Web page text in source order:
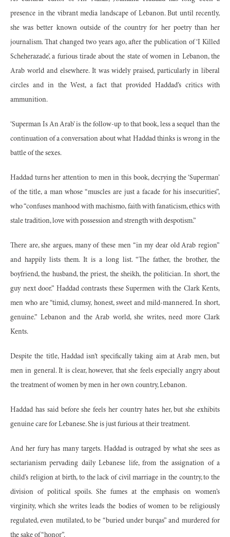
presence in the vibrant media landscape of Lebanon. But until recently,
she was better known outside of the country for her poetry than her
journalism. That changed two years ago, after the publication of ‘I Killed
Scheherazade’, a furious tirade about the state of women in Lebanon, the
Arab world and elsewhere. It was widely praised, particularly in liberal
circles and in the West, a fact that provided Haddad’s critics with
ammunition.
‘Superman Is An Arab’ is the follow-up to that book, less a sequel than the
continuation of a conversation about what Haddad thinks is wrong in the
battle of the sexes.
Haddad turns her attention to men in this book, decrying the ‘Superman’
of the title, a man whose “muscles are just a facade for his insecurities”,
who “confuses manhood with machismo, faith with fanaticism, ethics with
stale tradition, love with possession and strength with despotism.”
There are, she argues, many of these men “in my dear old Arab region”
and happily lists them. It is a long list. “The father, the brother, the
boyfriend, the husband, the priest, the sheikh, the politician. In short, the
guy next door.” Haddad contrasts these Supermen with the Clark Kents,
men who are “timid, clumsy, honest, sweet and mild-mannered. In short,
genuine.” Lebanon and the Arab world, she writes, need more Clark
Kents.
Despite the title, Haddad isn’t specifically taking aim at Arab men, but
men in general. It is clear, however, that she feels especially angry about
the treatment of women by men in her own country, Lebanon.
Haddad has said before she feels her country hates her, but she exhibits
genuine care for Lebanese. She is just furious at their treatment.
And her fury has many targets. Haddad is outraged by what she sees as
sectarianism pervading daily Lebanese life, from the assignation of a
child’s religion at birth, to the lack of civil marriage in the country, to the
division of political spoils. She fumes at the emphasis on women’s
virginity, which she writes leads the bodies of women to be religiously
regulated, even mutilated, to be “buried under burqas” and murdered for